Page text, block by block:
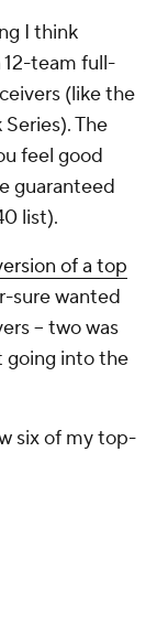
I think
12-team full-
(like the
The
feel good
guaranteed
list).
of a top
sure wanted
-- two was
going into the
sixof my top-